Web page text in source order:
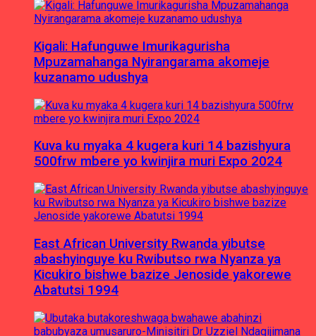
Kigali: Hafunguwe Imurikagurisha
Mpuzamahanga Nyirangarama akomeje
kuzanamo udushya
Kuva ku myaka 4 kugera kuri 14 bazishyura
500frw mbere yo kwinjira muri Expo 2024
East African University Rwanda yibutse
abashyinguye ku Rwibutso rwa Nyanza ya
Kicukiro bishwe bazize Jenoside yakorewe
Abatutsi 1994